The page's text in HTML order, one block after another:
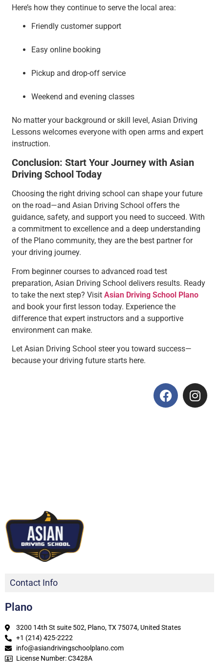
Here’s how they continue to serve the local area:
Friendly customer support
Easy online booking
Pickup and drop-off service
Weekend and evening classes
No matter your background or skill level, Asian Driving
Lessons welcomes everyone with open arms and expert
instruction.
Conclusion: Start Your Journey with Asian
Driving School Today
Choosing the right driving school can shape your future
on the road—and Asian Driving School offers the
guidance, safety, and support you need to succeed. With
a commitment to excellence and a deep understanding
of the Plano community, they are the best partner for
your driving journey.
From beginner courses to advanced road test
preparation, Asian Driving School delivers results. Ready
to take the next step? Visit Asian Driving School Plano
and book your first lesson today. Experience the
difference that expert instructors and a supportive
environment can make.
Let Asian Driving School steer you toward success—
because your driving future starts here.
Contact Info
Plano
3200 14th St suite 502, Plano, TX 75074, United States
+1 (214) 425-2222
info@asiandrivingschoolplano.com
License Number: C3428A